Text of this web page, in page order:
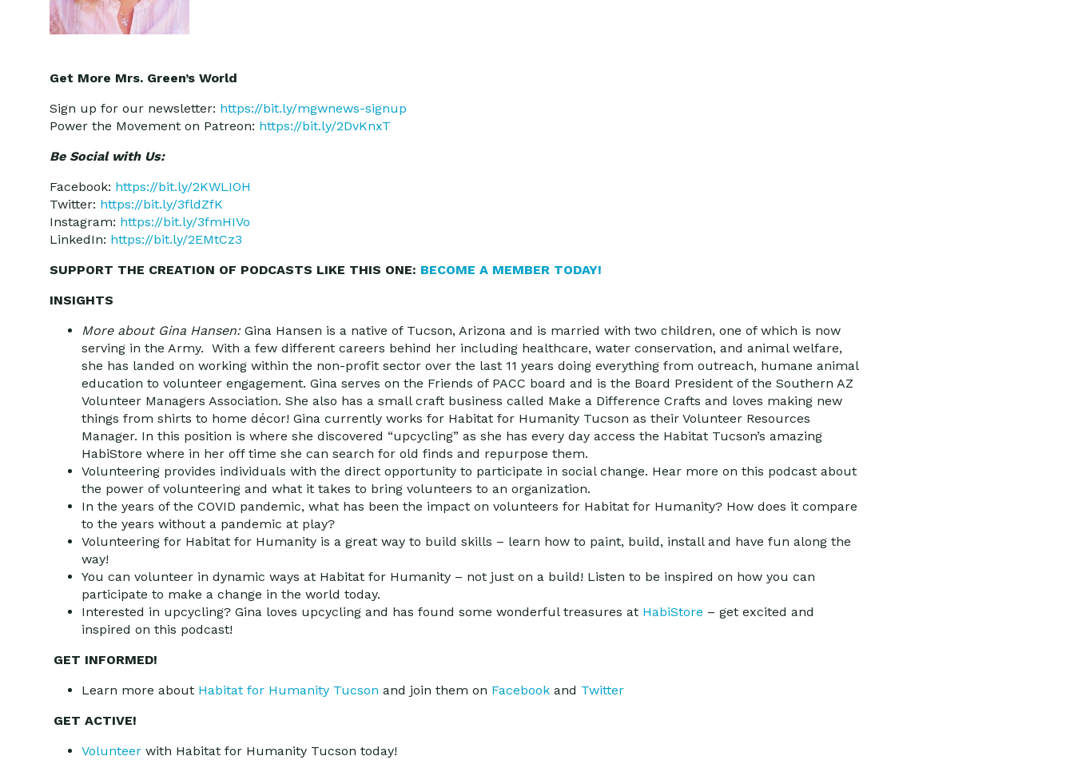
Get More Mrs. Green’s World
Sign up for our newsletter: https://bit.ly/mgwnews-signup
Power the Movement on Patreon: https://bit.ly/2DvKnxT
Be Social with Us:
Facebook: https://bit.ly/2KWLIOH
Twitter: https://bit.ly/3fldZfK
Instagram: https://bit.ly/3fmHIVo
LinkedIn: https://bit.ly/2EMtCz3
SUPPORT THE CREATION OF PODCASTS LIKE THIS ONE: BECOME A MEMBER TODAY!
INSIGHTS
More about Gina Hansen: Gina Hansen is a native of Tucson, Arizona and is married with two children, one of which is now
serving in the Army. With a few different careers behind her including healthcare, water conservation, and animal welfare,
she has landed on working within the non-profit sector over the last 11 years doing everything from outreach, humane animal
education to volunteer engagement. Gina serves on the Friends of PACC board and is the Board President of the Southern AZ
Volunteer Managers Association. She also has a small craft business called Make a Difference Crafts and loves making new
things from shirts to home décor! Gina currently works for Habitat for Humanity Tucson as their Volunteer Resources
Manager. In this position is where she discovered “upcycling” as she has every day access the Habitat Tucson’s amazing
HabiStore where in her off time she can search for old finds and repurpose them.
Volunteering provides individuals with the direct opportunity to participate in social change. Hear more on this podcast about
the power of volunteering and what it takes to bring volunteers to an organization.
In the years of the COVID pandemic, what has been the impact on volunteers for Habitat for Humanity? How does it compare
to the years without a pandemic at play?
Volunteering for Habitat for Humanity is a great way to build skills – learn how to paint, build, install and have fun along the
way!
You can volunteer in dynamic ways at Habitat for Humanity – not just on a build! Listen to be inspired on how you can
participate to make a change in the world today.
Interested in upcycling? Gina loves upcycling and has found some wonderful treasures at HabiStore – get excited and
inspired on this podcast!
GET INFORMED!
Learn more about Habitat for Humanity Tucson and join them on Facebook and Twitter
GET ACTIVE!
Volunteer with Habitat for Humanity Tucson today!